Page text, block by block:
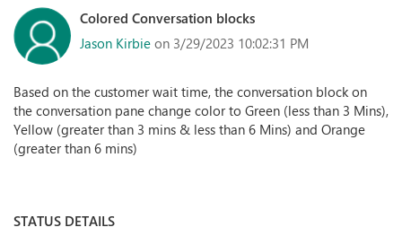
Colored Conversation blocks
Jason Kirbie on 3/29/2023 10:02:31 PM
Based on the customer wait time, the conversation block on
the conversation pane change color to Green (less than 3 Mins),
Yellow (greater than 3 mins & less than 6 Mins) and Orange
(greater than 6 mins)
STATUS DETAILS